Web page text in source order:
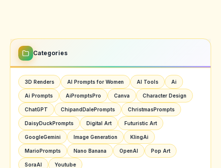
Categories
3D Renders AI Prompts for Women AI Tools Ai
Ai Prompts AiPromptsPro Canva Character Design
ChatGPT ChipandDalePrompts ChristmasPrompts
DaisyDuckPrompts Digital Art Futuristic Art
GoogleGemini Image Generation KlingAi
MarioPrompts Nano Banana OpenAI Pop Art
SoraAI Youtube